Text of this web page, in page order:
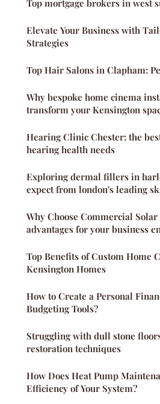
Top mortgage brokers in west
Elevate Your Business with
Strategies
Top Hair Salons in Clapham:
Why bespoke home cinema
transform your Kensington
Hearing Clinic Chester: the
hearing health needs
Exploring dermal fillers in
expect from london's leading
Why Choose Commercial
advantages for your business
Top Benefits of Custom Home
Kensington Homes
How to Create a Personal
Budgeting Tools?
Struggling with dull stone
restoration techniques
How Does Heat Pump
Efficiency of Your System?